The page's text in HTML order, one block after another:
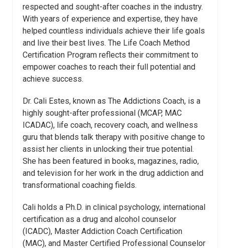
respected and sought-after coaches in the industry.
With years of experience and expertise, they have
helped countless individuals achieve their life goals
and live their best lives. The Life Coach Method
Certification Program reflects their commitment to
empower coaches to reach their full potential and
achieve success.
Dr. Cali Estes, known as The Addictions Coach, is a
highly sought-after professional (MCAP, MAC
ICADAC), life coach, recovery coach, and wellness
guru that blends talk therapy with positive change to
assist her clients in unlocking their true potential.
She has been featured in books, magazines, radio,
and television for her work in the drug addiction and
transformational coaching fields.
Cali holds a Ph.D. in clinical psychology, international
certification as a drug and alcohol counselor
(ICADC), Master Addiction Coach Certification
(MAC), and Master Certified Professional Counselor